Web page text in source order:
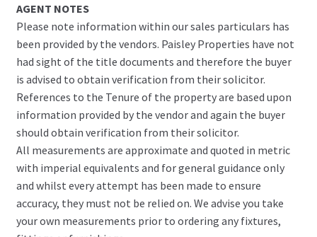
AGENT NOTES
Please note information within our sales particulars has
been provided by the vendors. Paisley Properties have not
had sight of the title documents and therefore the buyer
is advised to obtain verification from their solicitor.
References to the Tenure of the property are based upon
information provided by the vendor and again the buyer
should obtain verification from their solicitor.
All measurements are approximate and quoted in metric
with imperial equivalents and for general guidance only
and whilst every attempt has been made to ensure
accuracy, they must not be relied on. We advise you take
your own measurements prior to ordering any fixtures,